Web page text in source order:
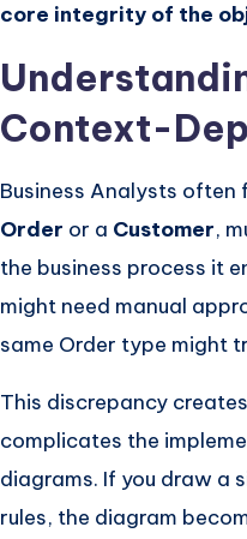
core integrity of the
Context-
Business Analysts often
Order or a Customer,
the business process it
might need manual
same Order type might
This discrepancy
complicates the
diagrams. If you draw a
rules, the diagram